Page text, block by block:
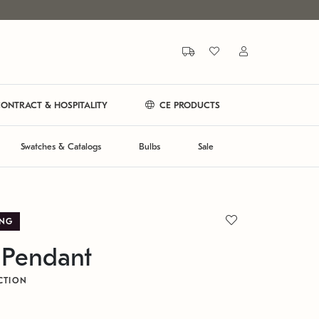
& HOSPITALITY CE PRODUCTS
Swatches & Catalogs Bulbs Sale